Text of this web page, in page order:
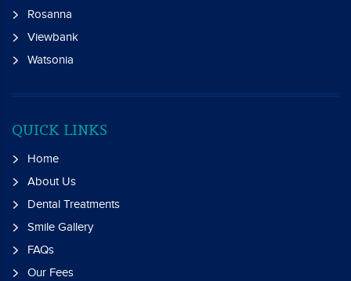
Rosanna
Viewbank
Watsonia
QUICK LINKS
Home
About Us
Dental Treatments
Smile Gallery
FAQs
Our Fees